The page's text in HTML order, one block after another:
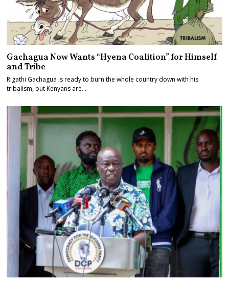
Gachagua Now Wants “Hyena Coalition” for Himself
and Tribe
Rigathi Gachagua is ready to burn the whole country down with his
tribalism, but Kenyans are…